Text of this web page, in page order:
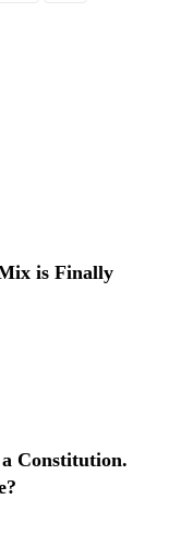
is Finally
Constitution.